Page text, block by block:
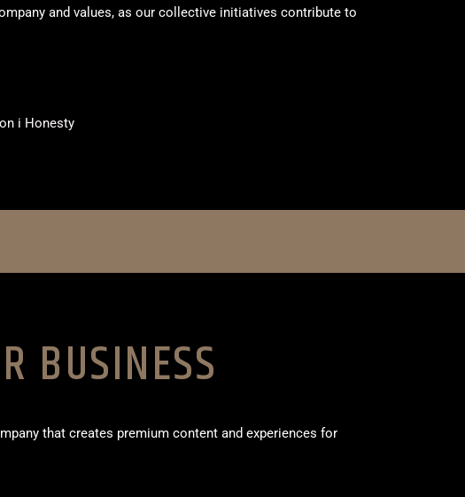
and values, as our collective initiatives contribute to
i Honesty
BUSINESS
that creates premium content and experiences for